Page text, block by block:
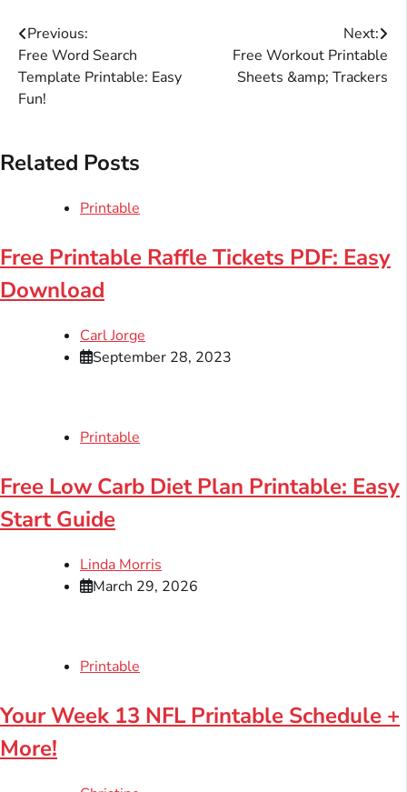
Post
navigation
Previous:
Free Word Search
Template Printable: Easy
Fun!
Next:
Free Workout Printable
Sheets &amp; Trackers
Related Posts
Printable
Free Printable Raffle Tickets PDF: Easy
Download
Carl Jorge
September 28, 2023
Printable
Free Low Carb Diet Plan Printable: Easy
Start Guide
Linda Morris
March 29, 2026
Printable
Your Week 13 NFL Printable Schedule +
More!